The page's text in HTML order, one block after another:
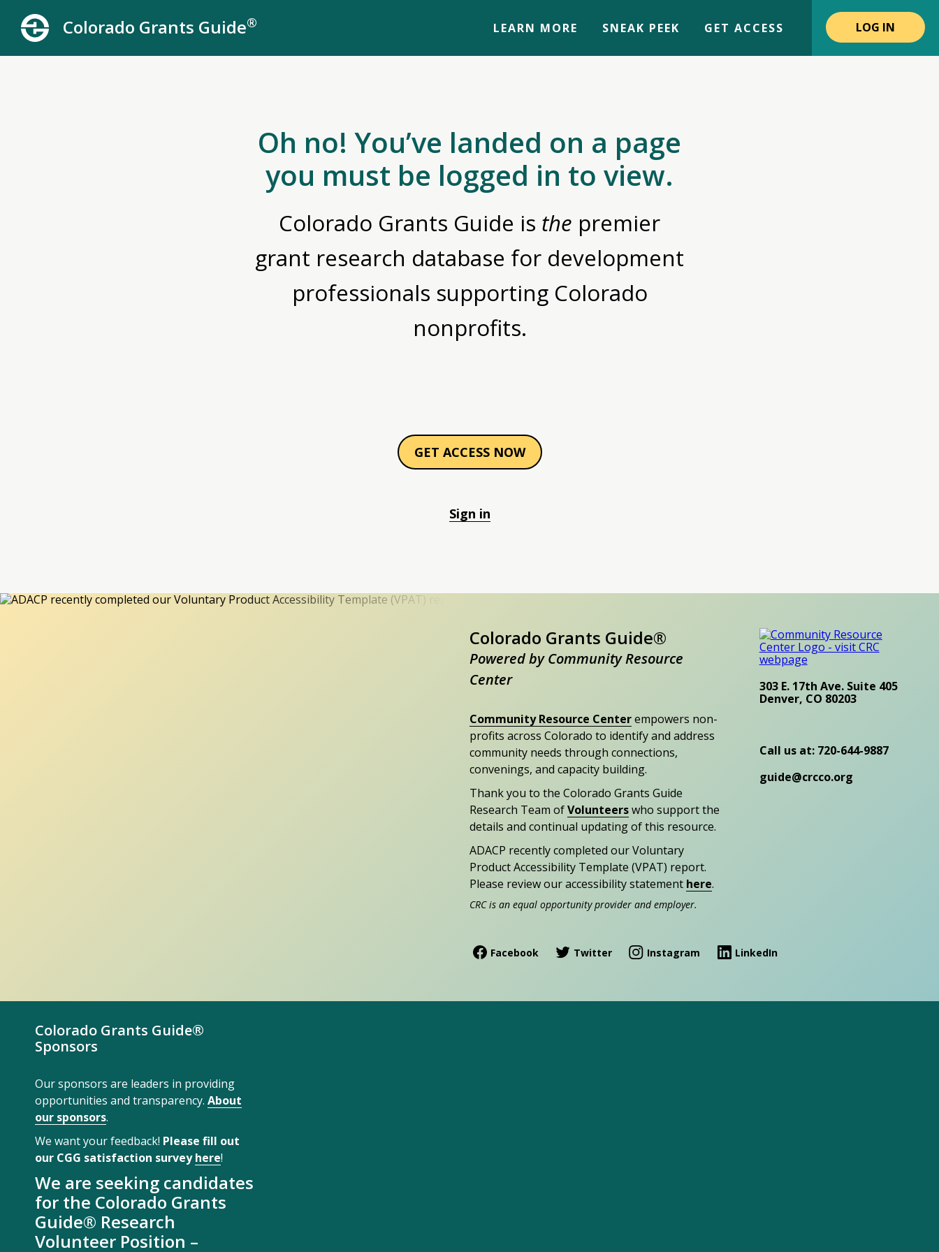
Colorado Grants Guide® LEARN MORE SNEAK PEEK GET ACCESS LOG IN
Oh no! You’ve landed on a page
you must be logged in to view.
Colorado Grants Guide is the premier
grant research database for development
professionals supporting Colorado
nonprofits.
GET ACCESS NOW
Sign in
Colorado Grants Guide®
Powered by Community Resource
Center
Community Resource Centerempowers non-
profits across Colorado to identify and address
community needs through connections,
convenings, and capacity building.
Thank you to the Colorado Grants Guide
Research Team ofVolunteerswho support the
details and continual updating of this resource.
ADACP recently completed our Voluntary
Product Accessibility Template (VPAT) report.
Please review our accessibility statement here.
CRC is an equal opportunity provider and employer.
303 E. 17th Ave. Suite 405
Denver, CO 80203
Call us at: 720-644-9887
guide@crcco.org
Facebook Twitter Instagram LinkedIn
Colorado Grants Guide®
Sponsors
Our sponsors are leaders in providing
opportunities and transparency. About
our sponsors.
We want your feedback! Please fill out
our CGG satisfaction surveyhere!
We are seeking candidates
for the Colorado Grants
Guide® Research
Volunteer Position –